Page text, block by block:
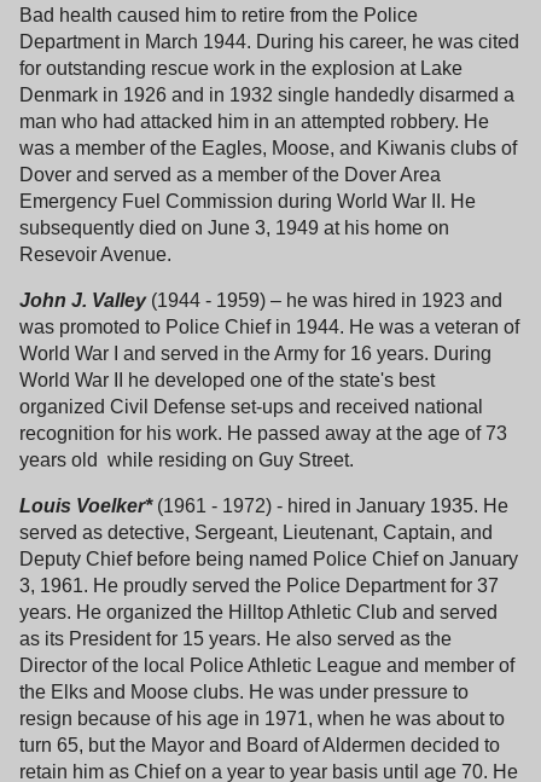
Bad health caused him to retire from the Police
Department in March 1944. During his career, he was cited
for outstanding rescue work in the explosion at Lake
Denmark in 1926 and in 1932 single handedly disarmed a
man who had attacked him in an attempted robbery. He
was a member of the Eagles, Moose, and Kiwanis clubs of
Dover and served as a member of the Dover Area
Emergency Fuel Commission during World War II. He
subsequently died on June 3, 1949 at his home on
Resevoir Avenue.
John J. Valley(1944 - 1959) – he was hired in 1923 and
was promoted to Police Chief in 1944. He was a veteran of
World War I and served in the Army for 16 years. During
World War II he developed one of the state's best
organized Civil Defense set-ups and received national
recognition for his work. He passed away at the age of 73
years old while residing on Guy Street.
Louis Voelker*(1961 - 1972) - hired in January 1935. He
served as detective, Sergeant, Lieutenant, Captain, and
Deputy Chief before being named Police Chief on January
3, 1961. He proudly served the Police Department for 37
years. He organized the Hilltop Athletic Club and served
as its President for 15 years. He also served as the
Director of the local Police Athletic League and member of
the Elks and Moose clubs. He was under pressure to
resign because of his age in 1971, when he was about to
turn 65, but the Mayor and Board of Aldermen decided to
retain him as Chief on a year to year basis until age 70. He